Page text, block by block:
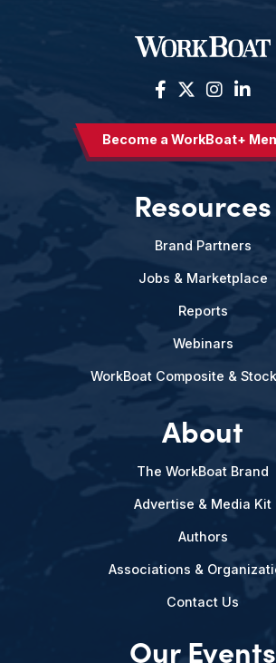
Become a WorkBoat+
Resources
Brand Partners
Jobs & Marketplace
Reports
Webinars
WorkBoat Composite &
About
The WorkBoat Brand
Advertise & Media Kit
Authors
Associations &
Contact Us
Our Events